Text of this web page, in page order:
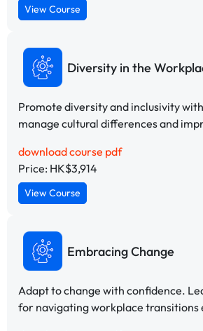
View Course
Diversity in the
Promote diversity and inclusivity
manage cultural differences and
download course pdf
Price: HK$3,914
View Course
Embracing Change
Adapt to change with confidence.
for navigating workplace transitions